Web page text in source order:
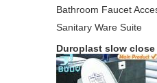
Bathroom Faucet
Sanitary Ware Suite
Duroplast slow